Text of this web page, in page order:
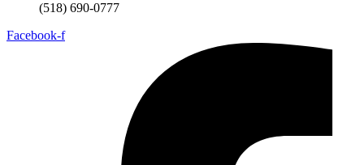
(518) 690-0777
Facebook-f